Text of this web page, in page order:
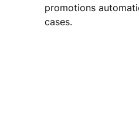
promotions
cases.